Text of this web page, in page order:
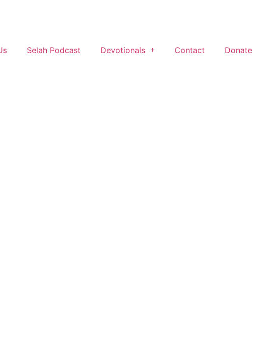
Selah Podcast Devotionals Contact Donate